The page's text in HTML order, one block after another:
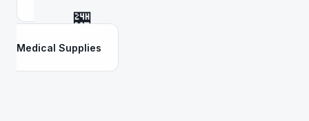
🏪
Medical Supplies